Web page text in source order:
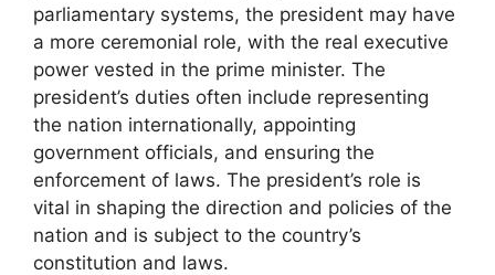
parliamentary systems, the president may have
a more ceremonial role, with the real executive
power vested in the prime minister. The
president’s duties often include representing
the nation internationally, appointing
government officials, and ensuring the
enforcement of laws. The president’s role is
vital in shaping the direction and policies of the
nation and is subject to the country’s
constitution and laws.